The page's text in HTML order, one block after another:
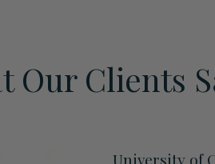
Our Clients
University of